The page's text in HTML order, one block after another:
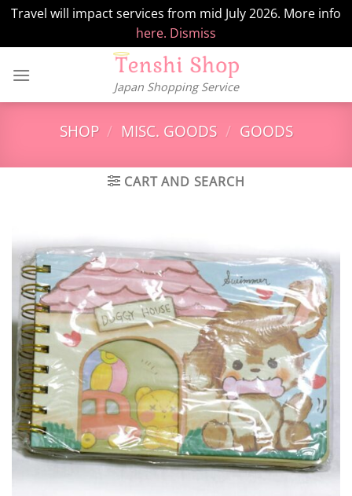
Travel will impact services from mid July 2026. More info
here. Dismiss
Japan Shopping Service
SHOP / MISC. GOODS / GOODS
CART AND SEARCH